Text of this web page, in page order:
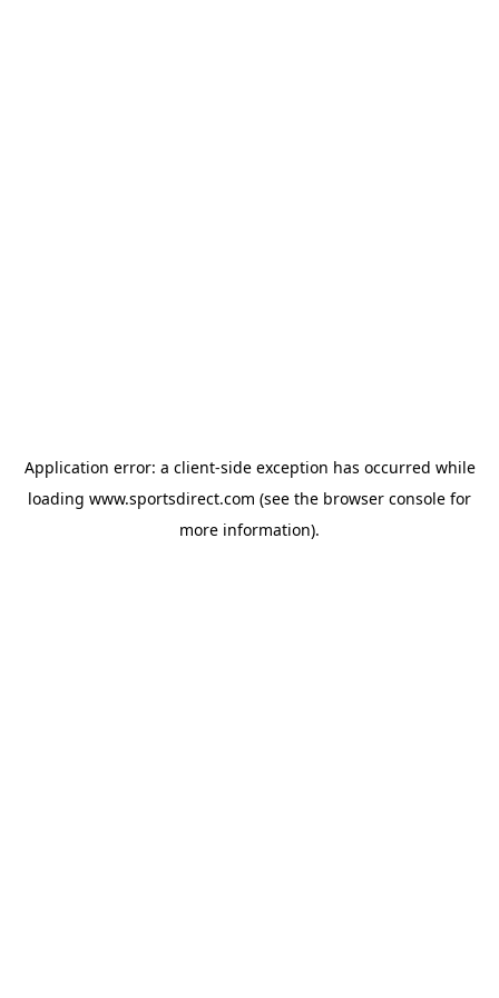
Application error: a client-side exception has occurred while
loading www.sportsdirect.com (see the browser console for
more information).